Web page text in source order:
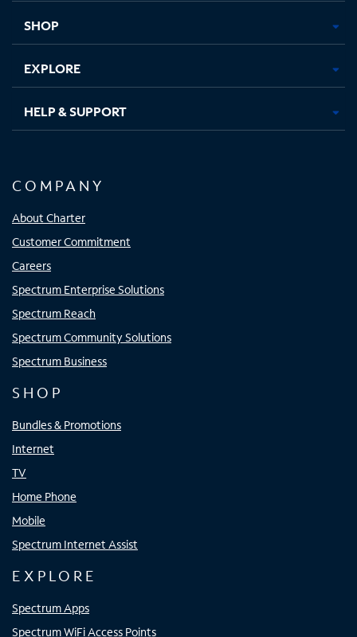
SHOP
EXPLORE
HELP & SUPPORT
COMPANY
About Charter
Customer Commitment
Careers
Spectrum Enterprise Solutions
Spectrum Reach
Spectrum Community Solutions
Spectrum Business
SHOP
Bundles & Promotions
Internet
TV
Home Phone
Mobile
Spectrum Internet Assist
EXPLORE
Spectrum Apps
Spectrum WiFi Access Points